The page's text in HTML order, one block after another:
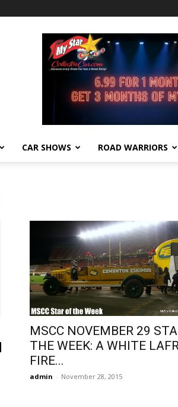
CAR SHOWS ROAD WARRIORS
MSCC NOVEMBER 29
THE WEEK: A WHITE
FIRE...
admin - November 28, 2015